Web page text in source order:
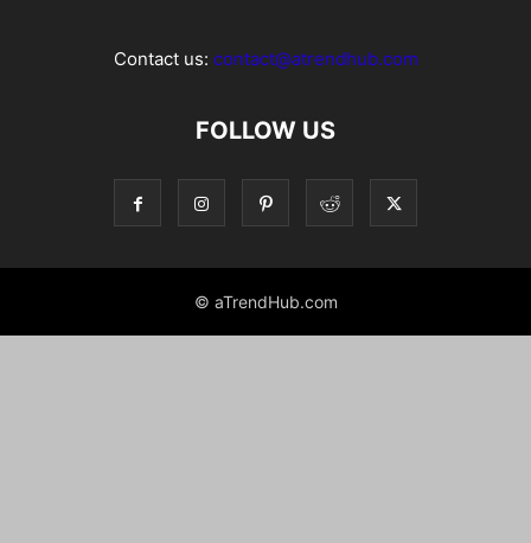
Contact us: contact@atrendhub.com
FOLLOW US
© aTrendHub.com